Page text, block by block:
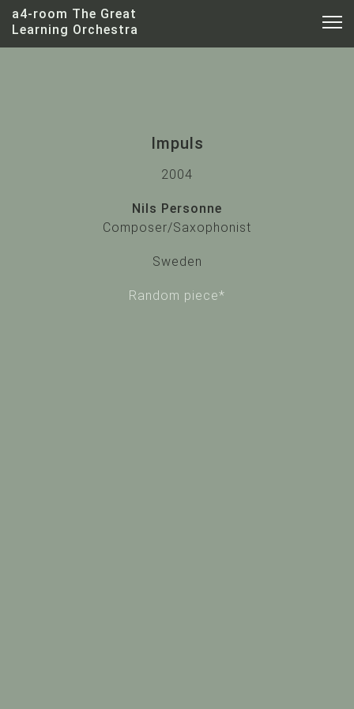
a4-room The Great
Learning Orchestra
Nils Personne
Impuls
2004
Nils Personne
Composer/Saxophonist
Sweden
Random piece*